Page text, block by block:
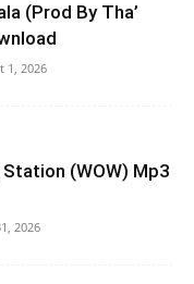
(Prod By Tha’
1, 2026
(WOW) Mp3
2026